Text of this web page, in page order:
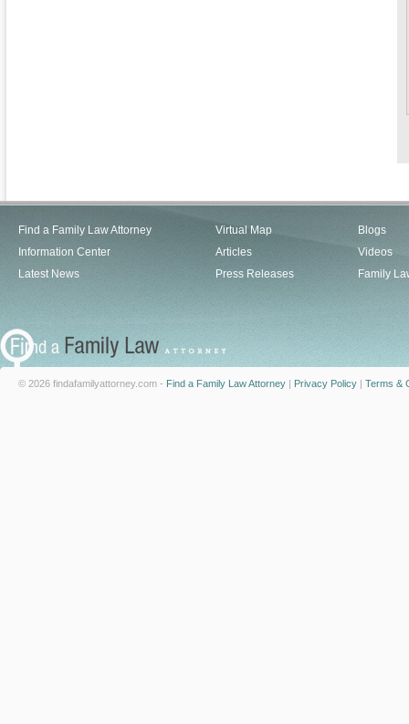
Find a Family Law Attorney
Information Center
Latest News
Virtual Map
Articles
Press Releases
Blogs
Videos
Family
© 2026 findafamilyattorney.com - Find a Family Law Attorney | Privacy Policy | Terms &